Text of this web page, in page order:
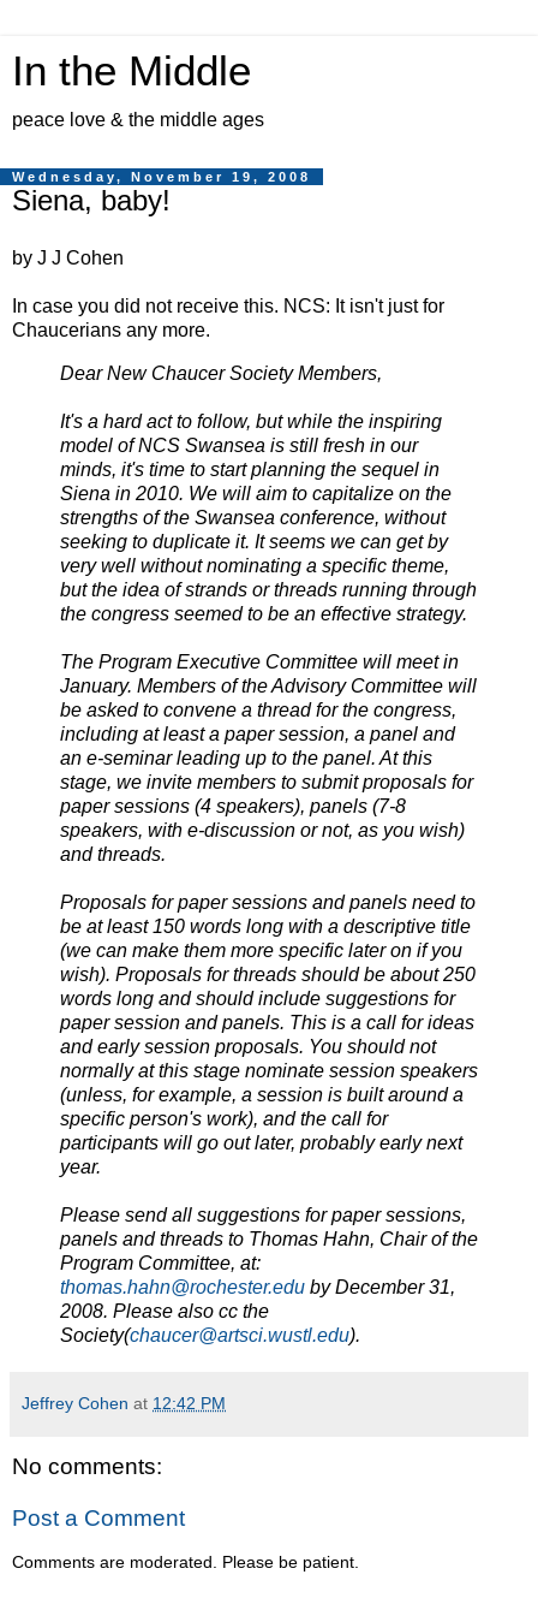
In the Middle
peace love & the middle ages
Wednesday, November 19, 2008
Siena, baby!
by J J Cohen
In case you did not receive this. NCS: It isn't just for
Chaucerians any more.
Dear New Chaucer Society Members,
It's a hard act to follow, but while the inspiring
model ofNCS Swansea is still fresh in our
minds, it's time to start planning the sequel in
Siena in 2010. We will aim to capitalize on the
strengths of the Swansea conference, without
seeking to duplicate it. It seems we can get by
very well without nominating a specific theme,
but the idea of strands or threads running through
the congress seemed to be an effective strategy.
The Program Executive Committee will meet in
January. Members of the Advisory Committee will
be asked to convene a thread for the congress,
including at least a paper session, a panel and
an e-seminar leading up to the panel. At this
stage, we invite members to submit proposals for
paper sessions (4 speakers), panels (7-8
speakers, with e-discussion or not, as you wish)
and threads.
Proposals for paper sessions and panels need to
be at least 150 words long with a descriptive title
(we can make them more specific later on if you
wish). Proposals for threads should be about 250
words long and should include suggestions for
paper session and panels. This is a call for ideas
and early session proposals. You should not
normally at this stage nominate session speakers
(unless, for example, a session is built around a
specific person's work), and the call for
participants will go out later, probably early next
year.
Please send all suggestions for paper sessions,
panels and threads to Thomas Hahn, Chair of the
Program Committee, at:
thomas.hahn@rochester.edu by December 31,
2008. Please also cc the
Society(chaucer@artsci.wustl.edu).
Jeffrey Cohen at 12:42 PM
No comments:
Post a Comment
Comments are moderated. Please be patient.